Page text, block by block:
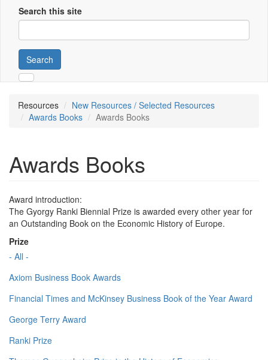
Search this site
Search
Resources
New Resources / Selected Resources
Awards Books
Awards Books
Awards Books
Award introduction:
The Gyorgy Ranki Biennial Prize is awarded every other year for
an Outstanding Book on the Economic History of Europe.
Prize
- All -
Axiom Business Book Awards
Financial Times and McKinsey Business Book of the Year Award
George Terry Award
Ranki Prize